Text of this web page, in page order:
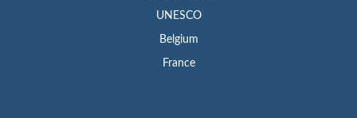
UNESCO
Belgium
France